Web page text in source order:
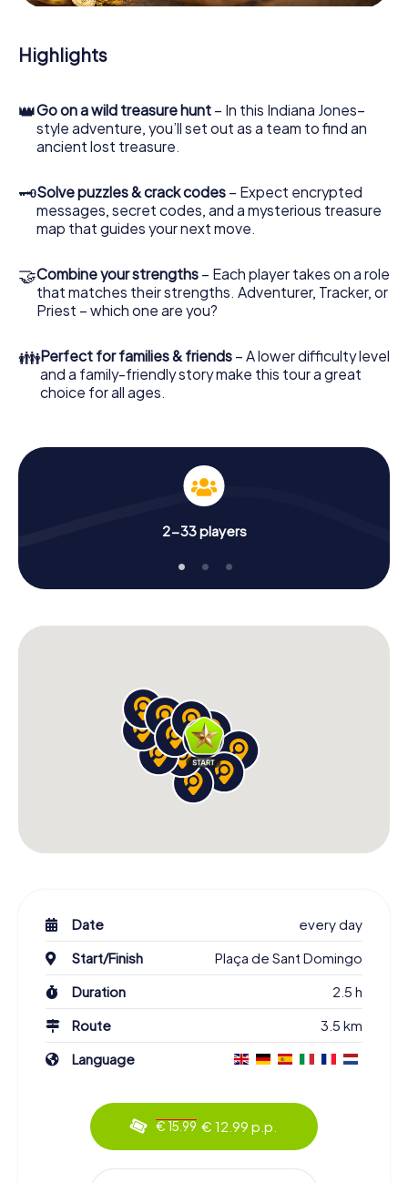
that the precious treasure is only a few steps away.
Highlights
👑Go on a wild treasure hunt – In this Indiana Jones–
style adventure, you’ll set out as a team to find an
ancient lost treasure.
🗝Solve puzzles & crack codes – Expect encrypted
messages, secret codes, and a mysterious treasure
map that guides your next move.
🤝Combine your strengths – Each player takes on a role
that matches their strengths. Adventurer, Tracker, or
Priest – which one are you?
👪Perfect for families & friends – A lower difficulty level
and a family-friendly story make this tour a great
choice for all ages.
2-33 players
Date
every day
Start/Finish
Plaça de Sant Domingo
Duration
2.5 h
Route
3.5 km
Language
€ 15.99 € 12.99 p.p.